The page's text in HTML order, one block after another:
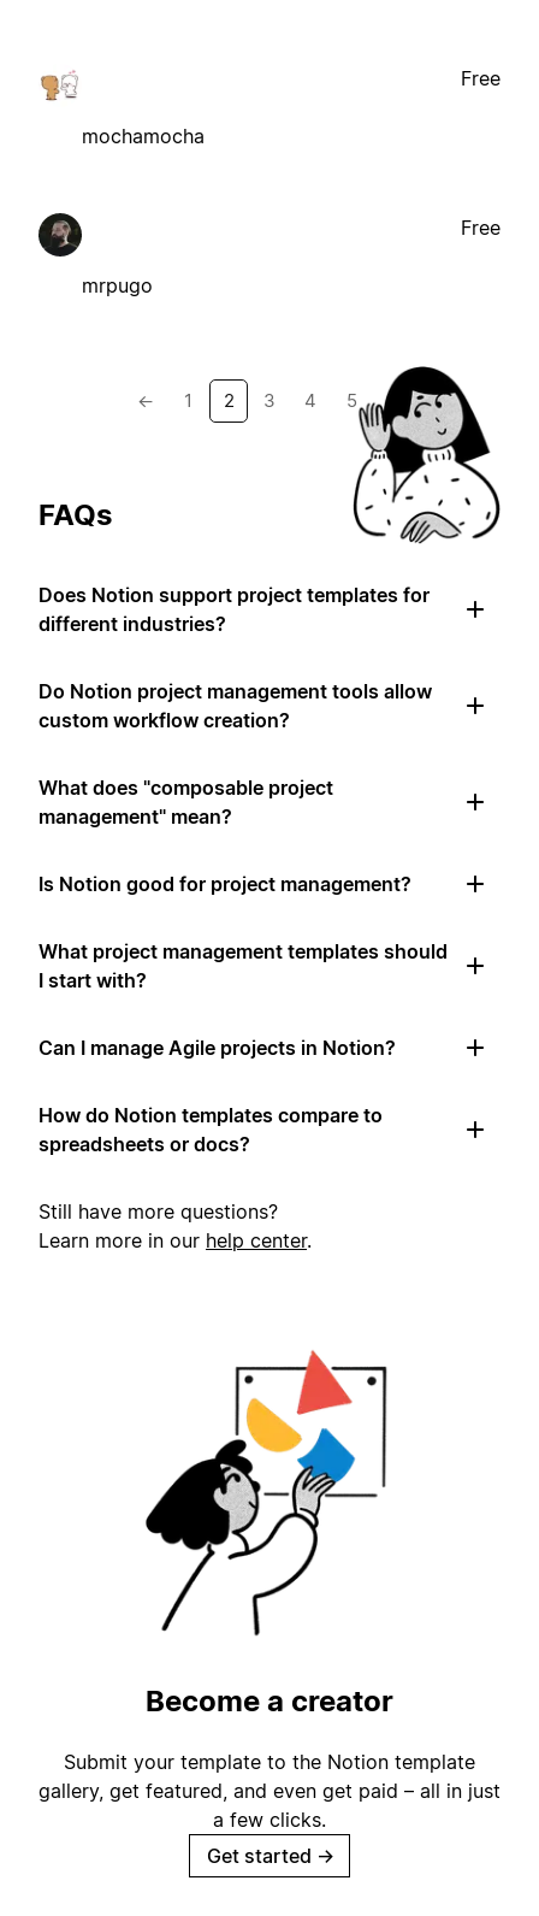
mochamocha
Free
mrpugo
Free
← 1 2 3 4 5 →
FAQs
Does Notion support project templates for
different industries?
Do Notion project management tools allow
custom workflow creation?
What does "composable project
management" mean?
Is Notion good for project management?
What project management templates should
I start with?
Can I manage Agile projects in Notion?
How do Notion templates compare to
spreadsheets or docs?
Still have more questions?
Learn more in our help center.
Become a creator
Submit your template to the Notion template
gallery, get featured, and even get paid – all in just
a few clicks.
Get started →